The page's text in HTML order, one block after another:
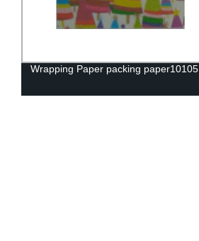
Wrapping Paper packing paper10105